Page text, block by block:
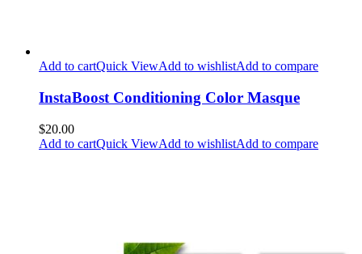
Add to cartQuick ViewAdd to wishlistAdd to compare
InstaBoost Conditioning Color Masque
$20.00
Add to cartQuick ViewAdd to wishlistAdd to compare